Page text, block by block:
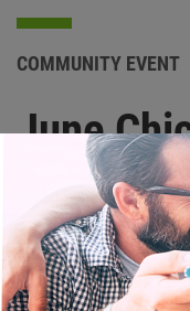
COMMUNITY EVENT
June
Thursday,
p.m. – 1:00